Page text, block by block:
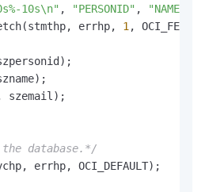
10s\n" , "PERSONID" , "NAME"
errhp, 1,
szemail);
database.*/
errhp, OCI_DEFAULT);